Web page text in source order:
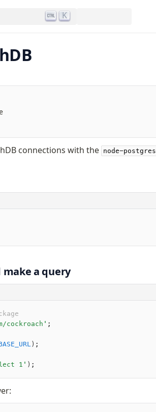
engine into Beta release. Try it out!
K
connections with the node-postgres
a query
cockroach' ;
);
1' );